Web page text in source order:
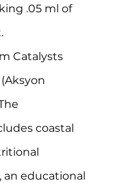
.05 ml of
Catalysts
coastal
educational